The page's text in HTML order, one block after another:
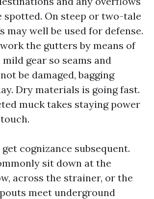
spotted. On steep or two-tale
may well be used for defense.
the gutters by means of
gear so seams and
be damaged, bagging
Dry materials is going fast.
muck takes staying power
cognizance subsequent.
sit down at the
across the strainer, or the
meet underground